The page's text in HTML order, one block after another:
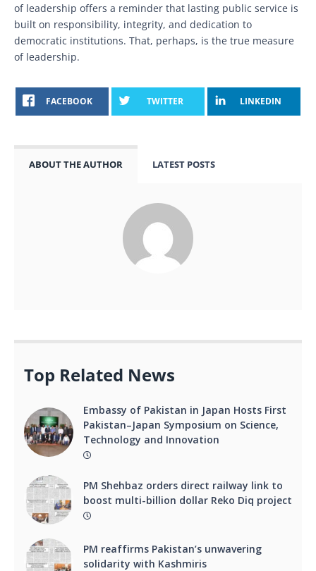
of leadership offers a reminder that lasting public service is
built on responsibility, integrity, and dedication to
democratic institutions. That, perhaps, is the true measure
of leadership.
FACEBOOK TWITTER LINKEDIN
ABOUT THE AUTHOR LATEST POSTS
Top Related News
Embassy of Pakistan in Japan Hosts First
Pakistan–Japan Symposium on Science,
Technology and Innovation
PM Shehbaz orders direct railway link to
boost multi-billion dollar Reko Diq project
PM reaffirms Pakistan’s unwavering
solidarity with Kashmiris